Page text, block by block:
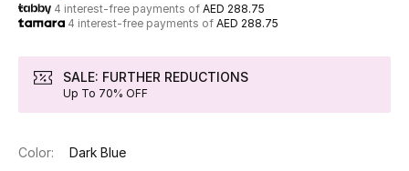
New In
View All
New Season
Women
4 interest-free payments of AED 288.75
4 interest-free payments of AED 288.75
SALE: FURTHER REDUCTIONS
Up To 70% OFF
Color: Dark Blue